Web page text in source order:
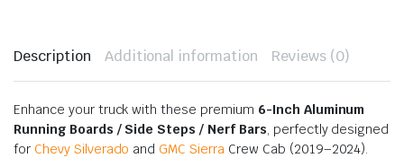
Description Additional information Reviews (0)
Enhance your truck with these premium 6-Inch Aluminum
Running Boards / Side Steps / Nerf Bars, perfectly designed
for Chevy Silverado and GMC Sierra Crew Cab (2019–2024).